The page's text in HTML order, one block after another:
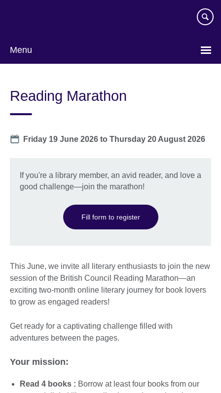
Menu
Reading Marathon
Date
Friday 19 June 2026 toThursday 20 August 2026
If you're a library member, an avid reader, and love a
good challenge—join the marathon!
Fill form to register
This June, we invite all literary enthusiasts to join the new
session of the British Council Reading Marathon—an
exciting two-month online literary journey for book lovers
to grow as engaged readers!
Get ready for a captivating challenge filled with
adventures between the pages.
Your mission:
Read 4 books : Borrow at least four books from our